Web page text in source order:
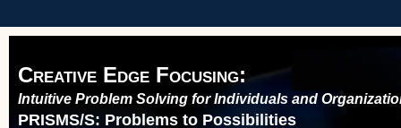
Creative Edge Focusing:
Intuitive Problem Solving for Individuals and
PRISMS/S: Problems to Possibilities